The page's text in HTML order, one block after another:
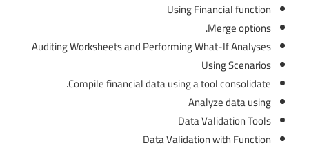
Using Financial function
Merge options.
Auditing Worksheets and Performing What-If Analyses
Using Scenarios
Compile financial data using a tool consolidate.
Analyze data using
Data Validation Tools
Data Validation with Function